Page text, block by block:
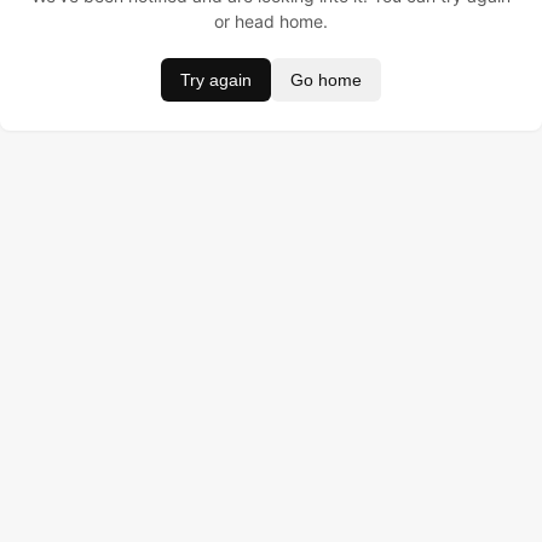
or head home.
Try again Go home